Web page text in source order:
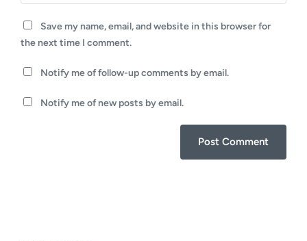
Save my name, email, and website in this browser for
the next time I comment.
Notify me of follow-up comments by email.
Notify me of new posts by email.